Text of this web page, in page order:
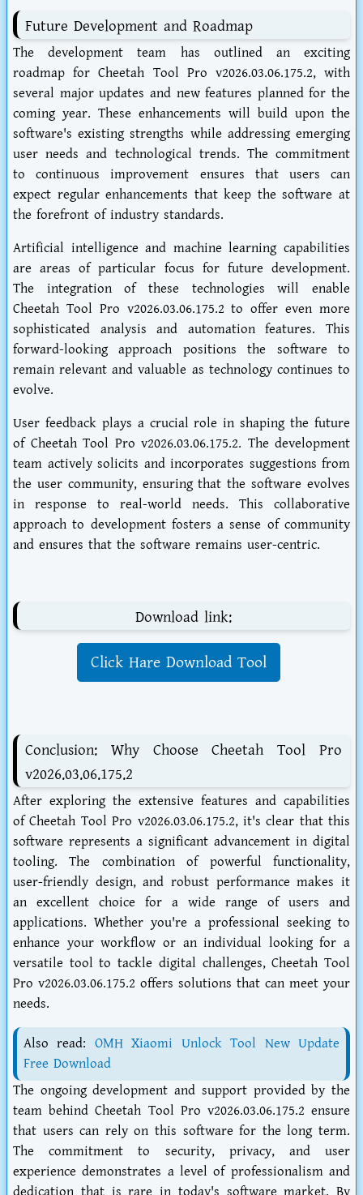
Future Development and Roadmap
The development team has outlined an exciting
roadmap for Cheetah Tool Pro v2026.03.06.175.2, with
several major updates and new features planned for the
coming year. These enhancements will build upon the
software's existing strengths while addressing emerging
user needs and technological trends. The commitment
to continuous improvement ensures that users can
expect regular enhancements that keep the software at
the forefront of industry standards.
Artificial intelligence and machine learning capabilities
are areas of particular focus for future development.
The integration of these technologies will enable
Cheetah Tool Pro v2026.03.06.175.2 to offer even more
sophisticated analysis and automation features. This
forward-looking approach positions the software to
remain relevant and valuable as technology continues to
evolve.
User feedback plays a crucial role in shaping the future
of Cheetah Tool Pro v2026.03.06.175.2. The development
team actively solicits and incorporates suggestions from
the user community, ensuring that the software evolves
in response to real-world needs. This collaborative
approach to development fosters a sense of community
and ensures that the software remains user-centric.
Download link:
Click Hare Download Tool
Conclusion: Why Choose Cheetah Tool Pro
v2026.03.06.175.2
After exploring the extensive features and capabilities
of Cheetah Tool Pro v2026.03.06.175.2, it's clear that this
software represents a significant advancement in digital
tooling. The combination of powerful functionality,
user-friendly design, and robust performance makes it
an excellent choice for a wide range of users and
applications. Whether you're a professional seeking to
enhance your workflow or an individual looking for a
versatile tool to tackle digital challenges, Cheetah Tool
Pro v2026.03.06.175.2 offers solutions that can meet your
needs.
Also read: OMH Xiaomi Unlock Tool New Update
Free Download
The ongoing development and support provided by the
team behind Cheetah Tool Pro v2026.03.06.175.2 ensure
that users can rely on this software for the long term.
The commitment to security, privacy, and user
experience demonstrates a level of professionalism and